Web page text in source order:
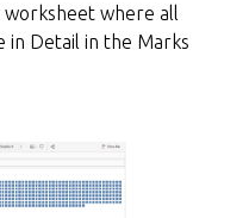
worksheet where all
in Detail in the Marks